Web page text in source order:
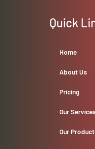
Quick
Home
About Us
Pricing
Our
Our